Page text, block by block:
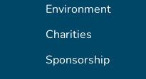
Environment
Charities
Sponsorship